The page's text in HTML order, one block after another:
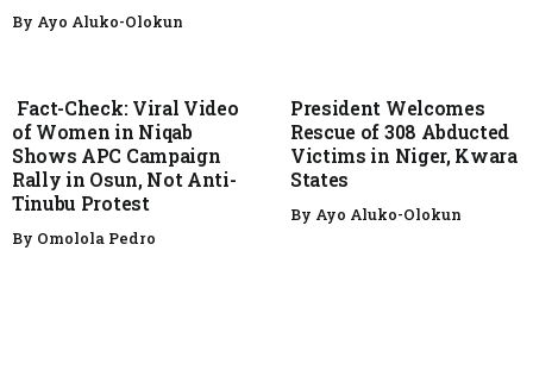
By Ayo Aluko-Olokun
FACT CHECK
Fact-Check: Viral Video
of Women in Niqab
Shows APC Campaign
Rally in Osun, Not Anti-
Tinubu Protest
By Omolola Pedro
President Welcomes
Rescue of 308 Abducted
Victims in Niger, Kwara
States
By Ayo Aluko-Olokun